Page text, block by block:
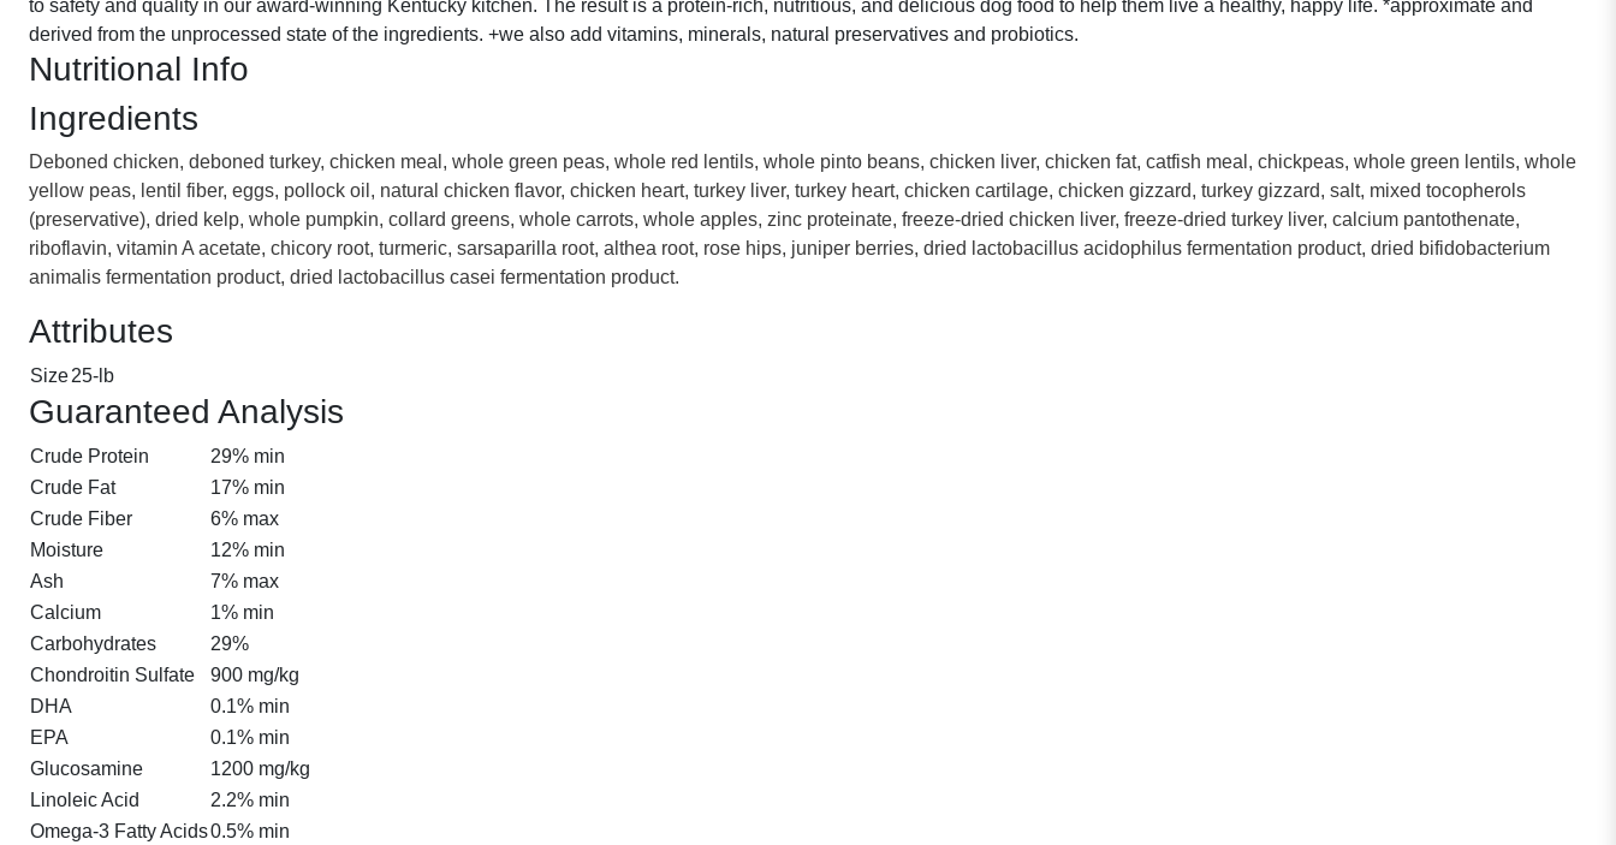
to safety and quality in our award-winning Kentucky kitchen. The result is a protein-rich, nutritious, and delicious dog food to help them live a healthy, happy life. *approximate and
derived from the unprocessed state of the ingredients. +we also add vitamins, minerals, natural preservatives and probiotics.
Nutritional Info
Ingredients
Deboned chicken, deboned turkey, chicken meal, whole green peas, whole red lentils, whole pinto beans, chicken liver, chicken fat, catfish meal, chickpeas, whole green lentils, whole
yellow peas, lentil fiber, eggs, pollock oil, natural chicken flavor, chicken heart, turkey liver, turkey heart, chicken cartilage, chicken gizzard, turkey gizzard, salt, mixed tocopherols
(preservative), dried kelp, whole pumpkin, collard greens, whole carrots, whole apples, zinc proteinate, freeze-dried chicken liver, freeze-dried turkey liver, calcium pantothenate,
riboflavin, vitamin A acetate, chicory root, turmeric, sarsaparilla root, althea root, rose hips, juniper berries, dried lactobacillus acidophilus fermentation product, dried bifidobacterium
animalis fermentation product, dried lactobacillus casei fermentation product.
Attributes
Size25-lb
Guaranteed Analysis
Crude Protein
29% min
Crude Fat
17% min
Crude Fiber
6% max
Moisture
12% min
Ash
7% max
Calcium
1% min
Carbohydrates
29%
Chondroitin Sulfate
900 mg/kg
DHA
0.1% min
EPA
0.1% min
Glucosamine
1200 mg/kg
Linoleic Acid
2.2% min
Omega-3 Fatty Acids0.5% min